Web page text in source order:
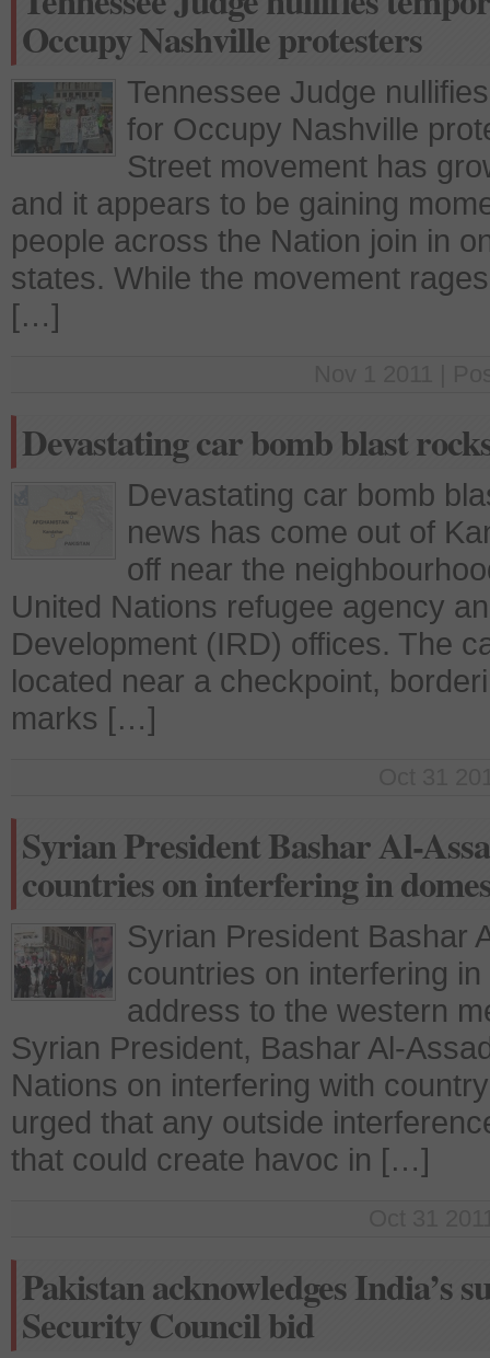
Occupy Nashville protesters
Tennessee Judge
for Occupy Nashville
Street movement has
and it appears to be gaining
people across the Nation join in
states. While the movement
[…]
Devastating car bomb blast
Devastating car bomb
news has come out of
off near the
United Nations refugee agency
Development (IRD) offices. The
located near a checkpoint,
marks […]
Syrian President Bashar Al-
countries on interfering in
Syrian President Bashar
countries on interfering
address to the western
Syrian President, Bashar Al-
Nations on interfering with
urged that any outside
that could create havoc in […]
Pakistan acknowledges India’s
Security Council bid